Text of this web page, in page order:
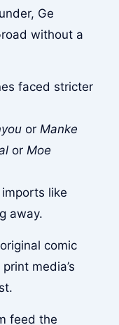
Ge
without a
faced stricter
or Manke
or Moe
like
away.
comic
media’s
feed the